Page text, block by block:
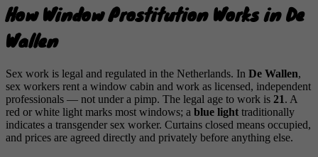
How Window Prostitution Works in De
Wallen
Sex work is legal and regulated in the Netherlands. In De Wallen,
sex workers rent a window cabin and work as licensed, independent
professionals — not under a pimp. The legal age to work is 21. A
red or white light marks most windows; a blue light traditionally
indicates a transgender sex worker. Curtains closed means occupied,
and prices are agreed directly and privately before anything else.